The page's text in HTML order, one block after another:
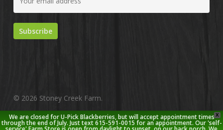
© 2026 Stoney Creek Farm.
twitterfacebookpinterestyoutubegoogle-instagram
X
We are closed for U-Pick Blackberries, but will accept appointment times
through the end of July. Just text 615-591-0015 for an appointment. Our 'self-